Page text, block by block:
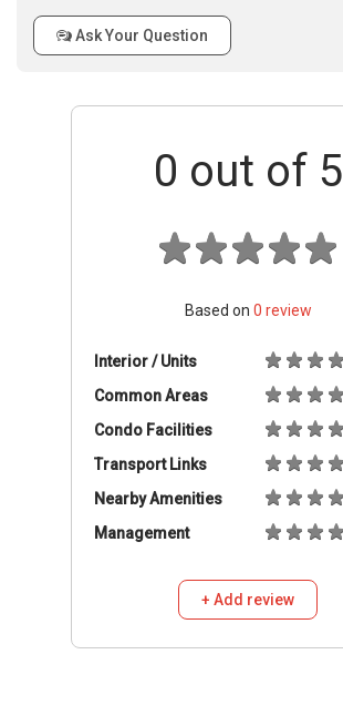
Ask Your Question
0 out of 5
Based on 0 review
Interior / Units
Common Areas
Condo Facilities
Transport Links
Nearby Amenities
Management
+ Add review